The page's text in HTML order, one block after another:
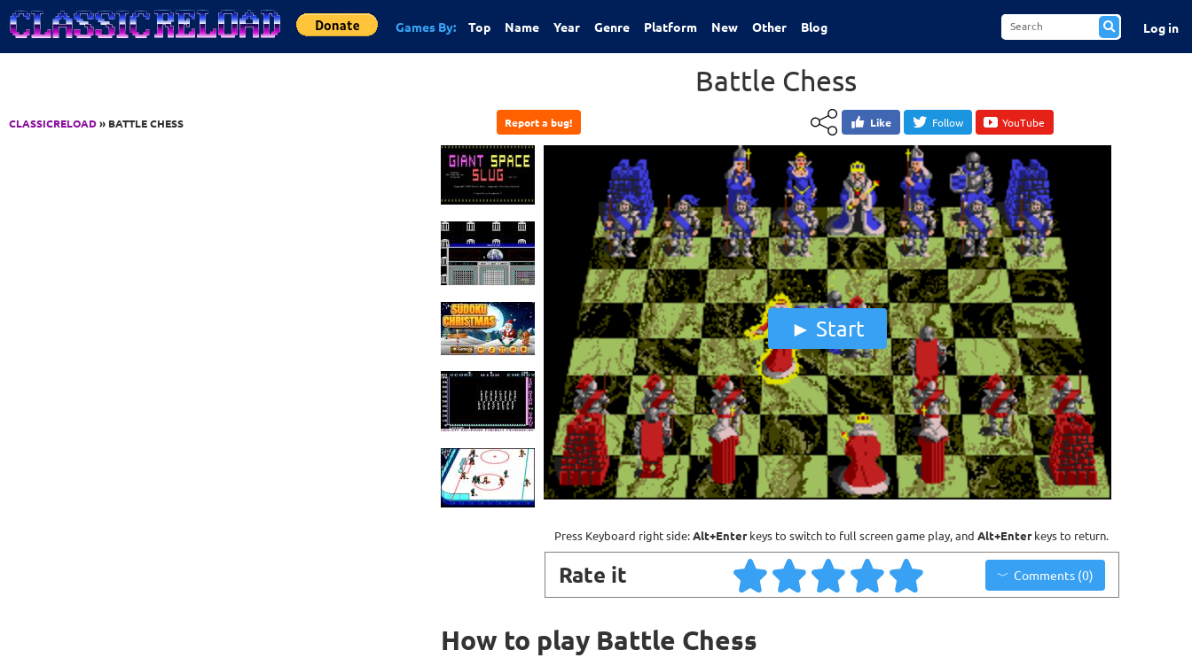
Jump to Content
Games By: Top Name Year Genre Platform New Other Blog Log in
CLASSICRELOAD» BATTLE CHESS
Battle Chess
Report a bug! Like Follow YouTube
Start
Press Keyboard right side:Alt+Enterkeys to switch to full screen game play, and Alt+Enterkeys to return.
Rate it Comments (0)
How to play Battle Chess